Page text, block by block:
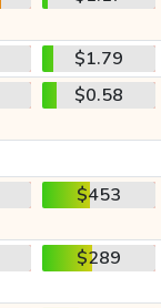
$1.79
$0.58
$453
$289